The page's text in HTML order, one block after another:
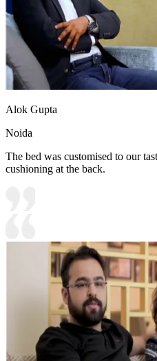
Alok Gupta
Noida
The bed was customised to our
cushioning at the back.